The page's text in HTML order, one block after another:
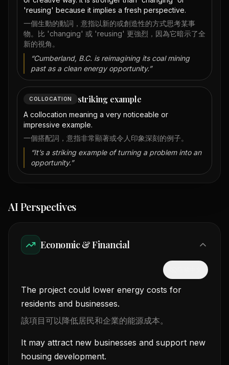
'reusing' because it implies a fresh perspective.
一個生動的動詞，意指以新的或創造性的方式思考某事
物。比 'changing' 或 'reusing' 更強烈，因為它暗示了全
新的視角。
“Cumberland, B.C. is reimagining its coal mining
past as a clean energy opportunity.”
COLLOCATION striking example
A collocation meaning a very noticeable or
impressive example.
一個搭配詞，意指非常顯著或令人印象深刻的例子。
“It’s a striking example of turning a problem into an
opportunity.”
AI Perspectives
Economic & Financial
The project could lower energy costs for
residents and businesses.
該項目可以降低居民和企業的能源成本。
It may attract new businesses and support new
housing development.